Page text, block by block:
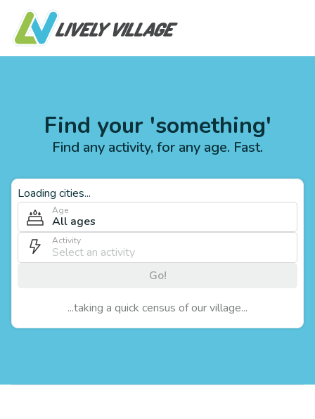
Find your 'something'
Find any activity, for any age. Fast.
Loading cities...
Age
All ages
Activity
Go!
...taking a quick census of our village...